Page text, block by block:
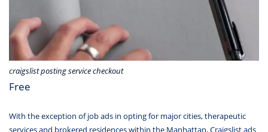
craigslist posting service checkout
Free
With the exception of job ads in opting for major cities, therapeutic
services and brokered residences within the Manhattan, Craigslist ads